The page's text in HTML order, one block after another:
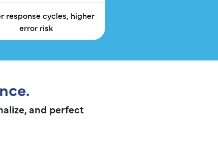
response cycles, higher
error risk
and perfect